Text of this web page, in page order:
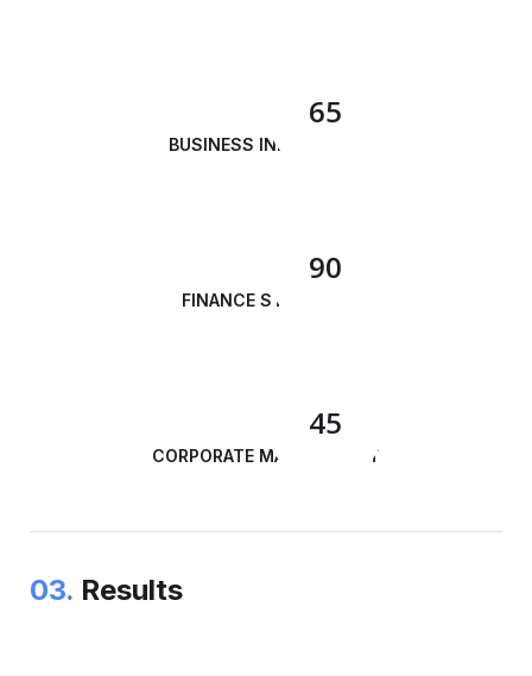
65
BUSINESS INNOVATION
90
FINANCE STRATEGY
45
CORPORATE MANAGEMENT
03. Results